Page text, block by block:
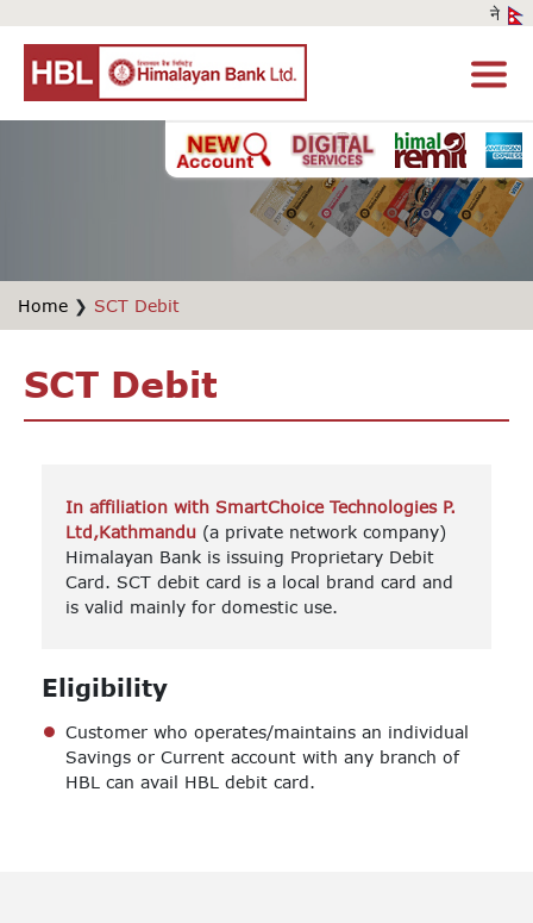
Home ❯ SCT Debit
SCT Debit
In affiliation with SmartChoice Technologies P.
Ltd,Kathmandu (a private network company)
Himalayan Bank is issuing Proprietary Debit
Card. SCT debit card is a local brand card and
is valid mainly for domestic use.
Eligibility
Customer who operates/maintains an individual
Savings or Current account with any branch of
HBL can avail HBL debit card.